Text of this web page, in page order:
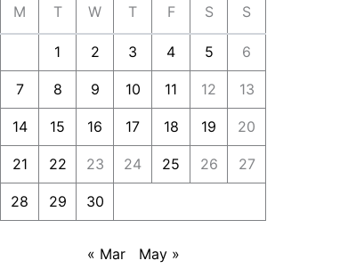
M T W T F S S
1 2 3 4 5 6
7 8 9 10 11 12 13
14 15 16 17 18 19 20
21 22 23 24 25 26 27
28 29 30
« Mar May »